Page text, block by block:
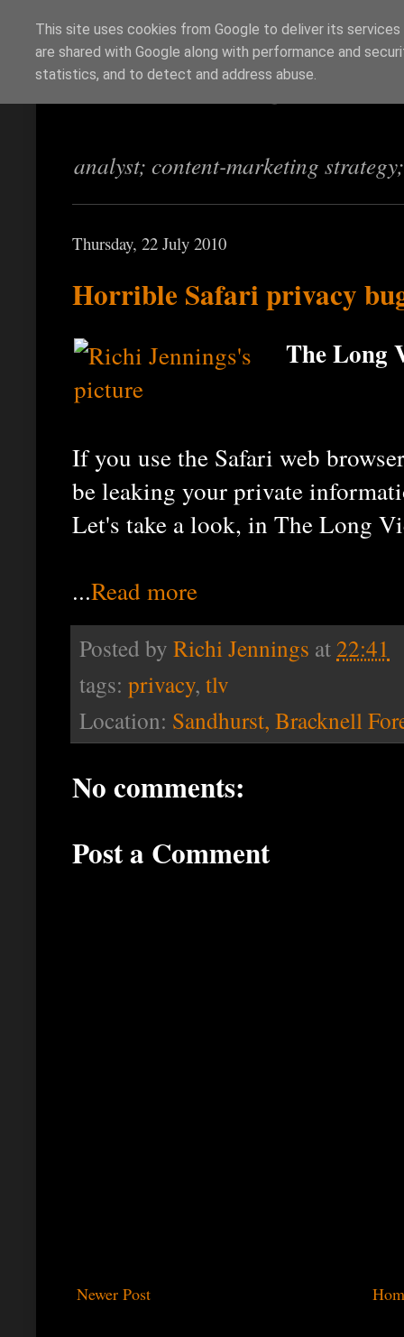
Richi Jennings
analyst; content-marketing
Thursday, 22 July 2010
Horrible Safari privacy
The Long
If you use the Safari web
be leaking your private
Let's take a look, in The Long
...Read more
Posted by Richi Jennings at 22:41
tags: privacy, tlv
Location: Sandhurst, Bracknell
No comments:
Post a Comment
Newer Post
This site uses cookies from Google to deliver its
are shared with Google along with performance and
statistics, and to detect and address abuse.